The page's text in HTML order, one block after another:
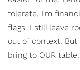
tolerate, I'm
flags. I still leave
out of context.
bring to OUR table."